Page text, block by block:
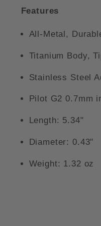
Features
All-Metal,
Titanium Body,
Stainless Steel
Pilot G2 0.7mm
Length: 5.34"
Diameter: 0.43"
Weight: 1.32 oz